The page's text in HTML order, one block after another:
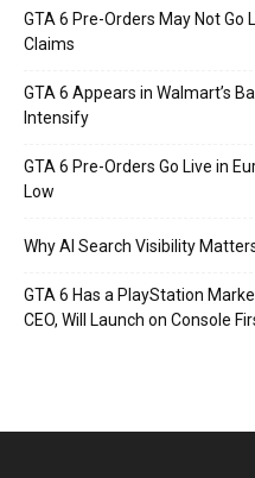
GTA 6 Pre-Orders May Not Go
Claims
GTA 6 Appears in Walmart’s
Intensify
GTA 6 Pre-Orders Go Live in
Low
Why AI Search Visibility
GTA 6 Has a PlayStation
CEO, Will Launch on Console